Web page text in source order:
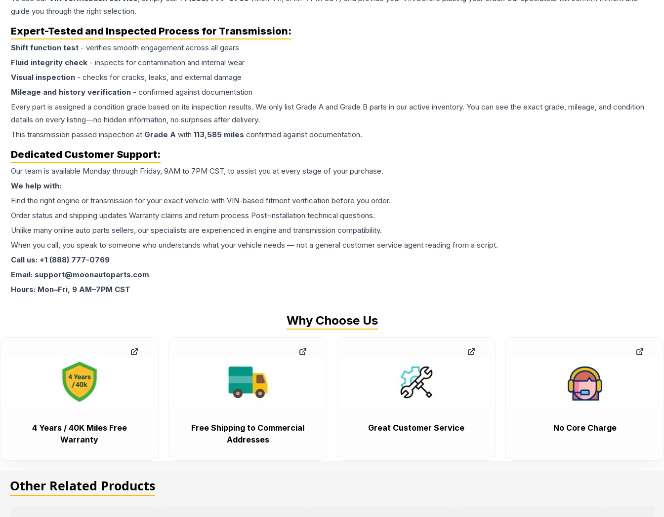
guide you through the right selection.
Expert-Tested and Inspected Process for Transmission:
Shift function test - verifies smooth engagement across all gears
Fluid integrity check - inspects for contamination and internal wear
Visual inspection - checks for cracks, leaks, and external damage
Mileage and history verification - confirmed against documentation
Every part is assigned a condition grade based on its inspection results. We only list Grade A and Grade B parts in our active inventory. You can see the exact grade, mileage, and condition
details on every listing—no hidden information, no surprises after delivery.
This transmission passed inspection at Grade A with 113,585 miles confirmed against documentation.
Dedicated Customer Support:
Our team is available Monday through Friday, 9AM to 7PM CST, to assist you at every stage of your purchase.
We help with:
Find the right engine or transmission for your exact vehicle with VIN-based fitment verification before you order.
Order status and shipping updates Warranty claims and return process Post-installation technical questions.
Unlike many online auto parts sellers, our specialists are experienced in engine and transmission compatibility.
When you call, you speak to someone who understands what your vehicle needs — not a general customer service agent reading from a script.
Call us: +1 (888) 777-0769
Email: support@moonautoparts.com
Hours: Mon–Fri, 9 AM–7PM CST
Why Choose Us
4 Years / 40K Miles Free
Warranty
Free Shipping to Commercial
Addresses
Great Customer Service No Core Charge
Other Related Products